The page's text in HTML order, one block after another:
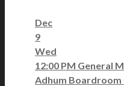
Dec
9
Wed
12:00 PM General
Adhum Boardroom